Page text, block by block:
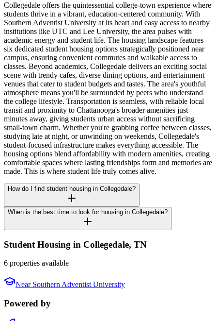
Collegedale offers the quintessential college-town experience where
students thrive in a vibrant, education-centered community. With
Southern Adventist University at its heart and easy access to nearby
institutions like UTC and Lee University, the area pulses with
academic energy and student life. The housing landscape features
six dedicated student housing options strategically positioned near
campus, ensuring convenient commutes and walkable access to
classes. Beyond academics, Collegedale delivers an exciting social
scene with trendy cafes, diverse dining options, and entertainment
venues that cater to student budgets and tastes. The area's youthful
atmosphere means you'll be surrounded by peers who understand
the college lifestyle. Transportation is seamless, with reliable local
transit and proximity to Chattanooga's broader amenities just
minutes away, giving students urban access without sacrificing
small-town charm. Whether you're grabbing coffee between classes,
studying late at night, or unwinding on weekends, Collegedale's
student-focused infrastructure makes everything accessible. The
housing options blend affordability with modern amenities, creating
comfortable spaces where lasting friendships form and memories are
made. This is where student life truly comes alive.
How do I find student housing in Collegedale?
When is the best time to look for housing in Collegedale?
Student Housing in Collegedale, TN
6 properties available
Near Southern Adventist University
Powered by